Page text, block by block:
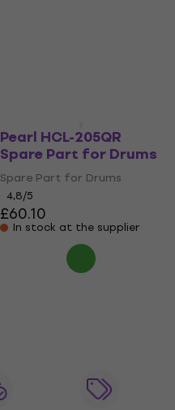
Pearl HCL-205QR
Spare Part for Drums
Spare Part for Drums
4,8/5
£60.10
In stock at the supplier